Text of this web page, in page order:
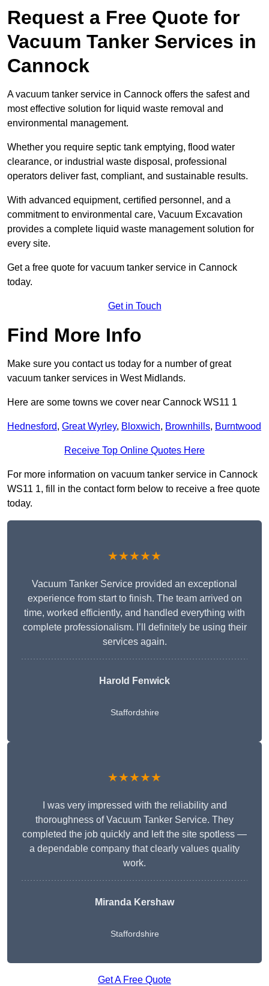
Request a Free Quote for
Vacuum Tanker Services in
Cannock
A vacuum tanker service in Cannock offers the safest and
most effective solution for liquid waste removal and
environmental management.
Whether you require septic tank emptying, flood water
clearance, or industrial waste disposal, professional
operators deliver fast, compliant, and sustainable results.
With advanced equipment, certified personnel, and a
commitment to environmental care, Vacuum Excavation
provides a complete liquid waste management solution for
every site.
Get a free quote for vacuum tanker service in Cannock
today.
Get in Touch
Find More Info
Make sure you contact us today for a number of great
vacuum tanker services in West Midlands.
Here are some towns we cover near Cannock WS11 1
Hednesford, Great Wyrley, Bloxwich, Brownhills, Burntwood
Receive Top Online Quotes Here
For more information on vacuum tanker service in Cannock
WS11 1, fill in the contact form below to receive a free quote
today.
★★★★★
Vacuum Tanker Service provided an exceptional
experience from start to finish. The team arrived on
time, worked efficiently, and handled everything with
complete professionalism. I’ll definitely be using their
services again.
Harold Fenwick
Staffordshire
★★★★★
I was very impressed with the reliability and
thoroughness of Vacuum Tanker Service. They
completed the job quickly and left the site spotless —
a dependable company that clearly values quality
work.
Miranda Kershaw
Staffordshire
Get A Free Quote